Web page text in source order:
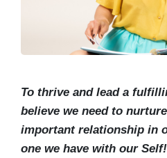
To thrive and lead a
believe we need to
important relationship in
one we have with our Self!